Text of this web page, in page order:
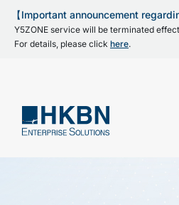
【Important announcement
Y5ZONE service will be terminated
For details, please click here.